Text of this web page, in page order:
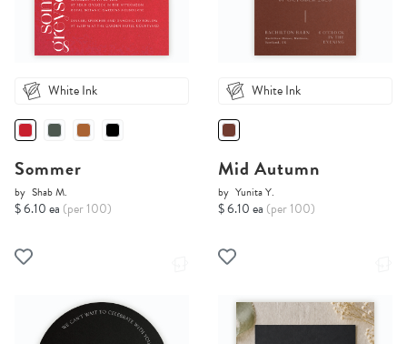
White Ink
Sommer
by Shab M.
$ 6.10 ea (per 100)
White Ink
Mid Autumn
by Yunita Y.
$ 6.10 ea (per 100)